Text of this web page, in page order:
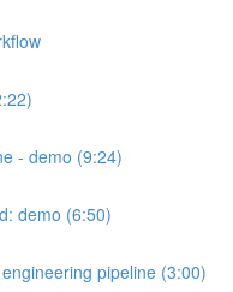
- demo (9:24)
demo (6:50)
pipeline (3:00)